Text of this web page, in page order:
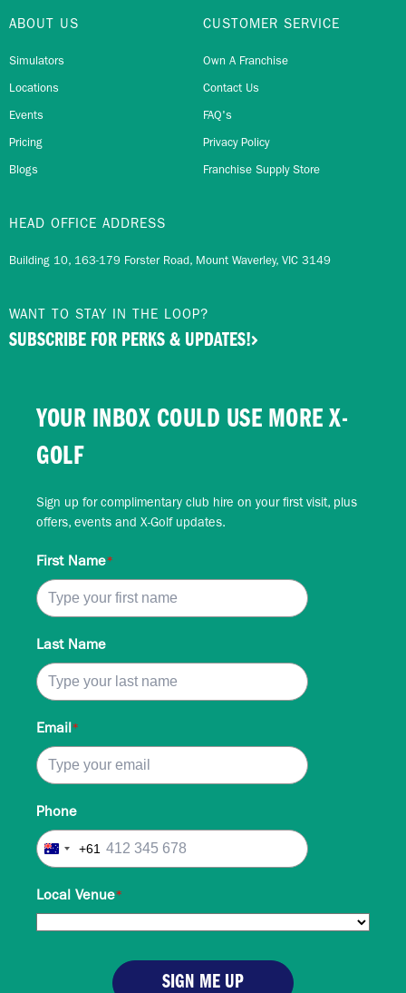
ABOUT US
Simulators
Locations
Events
Pricing
Blogs
CUSTOMER SERVICE
Own A Franchise
Contact Us
FAQ's
Privacy Policy
Franchise Supply Store
HEAD OFFICE ADDRESS
Building 10, 163-179 Forster Road, Mount Waverley, VIC 3149
WANT TO STAY IN THE LOOP?
SUBSCRIBE FOR PERKS & UPDATES!
YOUR INBOX COULD USE MORE X-
GOLF
Sign up for complimentary club hire on your first visit, plus
offers, events and X-Golf updates.
First Name*
Last Name
Email*
Phone
Australia
+61
Local Venue*
SIGN ME UP